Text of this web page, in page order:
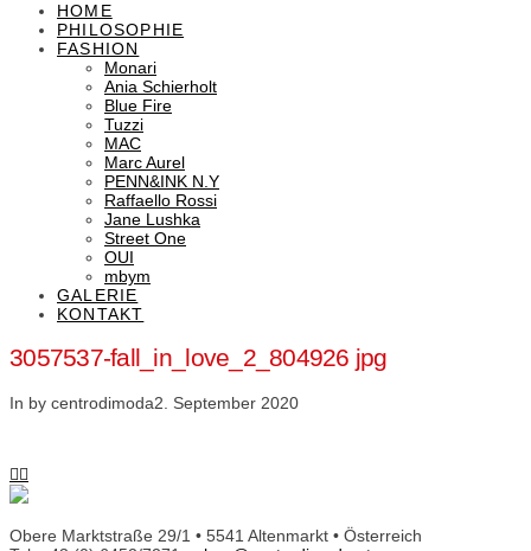
HOME
PHILOSOPHIE
FASHION
Monari
Ania Schierholt
Blue Fire
Tuzzi
MAC
Marc Aurel
PENN&INK N.Y
Raffaello Rossi
Jane Lushka
Street One
OUI
mbym
GALERIE
KONTAKT
3057537-fall_in_love_2_804926 jpg
In by centrodimoda2. September 2020
Obere Marktstraße 29/1 • 5541 Altenmarkt • Österreich